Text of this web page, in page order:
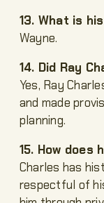
13. What is
Wayne.
14. Did Ray
Yes, Ray
and made
planning.
15. How does
Charles has
respectful of